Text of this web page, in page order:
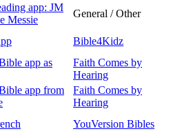
app: JM
Messie
General / Other
Bible4Kidz
app as
Faith Comes by
Hearing
app from
Faith Comes by
Hearing
YouVersion Bibles